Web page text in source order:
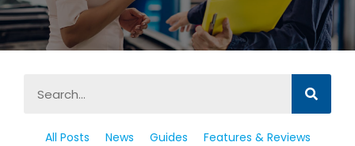
All Posts News Guides Features & Reviews